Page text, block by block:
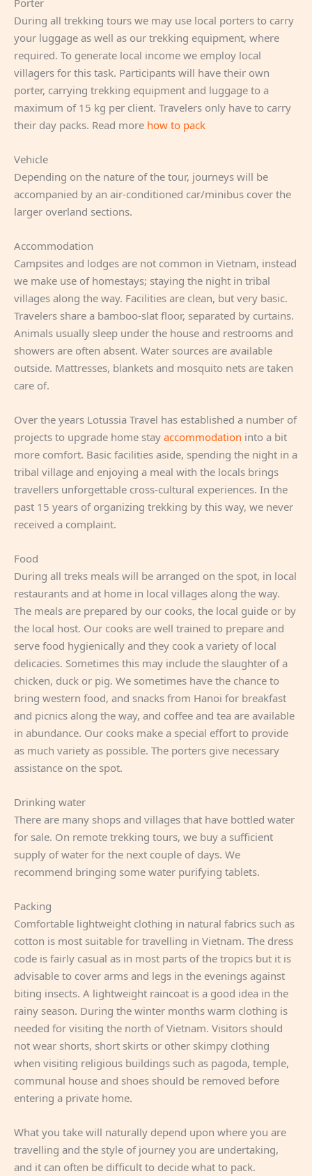
During all trekking tours we may use local porters to carry
your luggage as well as our trekking equipment, where
required. To generate local income we employ local
villagers for this task. Participants will have their own
porter, carrying trekking equipment and luggage to a
maximum of 15 kg per client. Travelers only have to carry
their day packs. Read more how to pack
Vehicle
Depending on the nature of the tour, journeys will be
accompanied by an air-conditioned car/minibus cover the
larger overland sections.
Accommodation
Campsites and lodges are not common in Vietnam, instead
we make use of homestays; staying the night in tribal
villages along the way. Facilities are clean, but very basic.
Travelers share a bamboo-slat floor, separated by curtains.
Animals usually sleep under the house and restrooms and
showers are often absent. Water sources are available
outside. Mattresses, blankets and mosquito nets are taken
care of.
Over the years Lotussia Travel has established a number of
projects to upgrade home stay accommodation into a bit
more comfort. Basic facilities aside, spending the night in a
tribal village and enjoying a meal with the locals brings
travellers unforgettable cross-cultural experiences. In the
past 15 years of organizing trekking by this way, we never
received a complaint.
Food
During all treks meals will be arranged on the spot, in local
restaurants and at home in local villages along the way.
The meals are prepared by our cooks, the local guide or by
the local host. Our cooks are well trained to prepare and
serve food hygienically and they cook a variety of local
delicacies. Sometimes this may include the slaughter of a
chicken, duck or pig. We sometimes have the chance to
bring western food, and snacks from Hanoi for breakfast
and picnics along the way, and coffee and tea are available
in abundance. Our cooks make a special effort to provide
as much variety as possible. The porters give necessary
assistance on the spot.
Drinking water
There are many shops and villages that have bottled water
for sale. On remote trekking tours, we buy a sufficient
supply of water for the next couple of days. We
recommend bringing some water purifying tablets.
Packing
Comfortable lightweight clothing in natural fabrics such as
cotton is most suitable for travelling in Vietnam. The dress
code is fairly casual as in most parts of the tropics but it is
advisable to cover arms and legs in the evenings against
biting insects. A lightweight raincoat is a good idea in the
rainy season. During the winter months warm clothing is
needed for visiting the north of Vietnam. Visitors should
not wear shorts, short skirts or other skimpy clothing
when visiting religious buildings such as pagoda, temple,
communal house and shoes should be removed before
entering a private home.
What you take will naturally depend upon where you are
travelling and the style of journey you are undertaking,
and it can often be difficult to decide what to pack.